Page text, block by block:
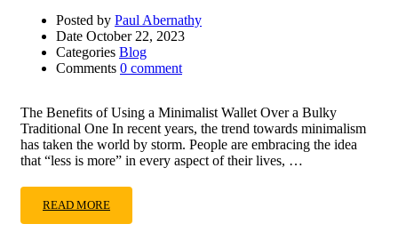
Posted by Paul Abernathy
Date October 22, 2023
Categories Blog
Comments 0 comment
The Benefits of Using a Minimalist Wallet Over a Bulky
Traditional One In recent years, the trend towards minimalism
has taken the world by storm. People are embracing the idea
that “less is more” in every aspect of their lives, …
READ MORE